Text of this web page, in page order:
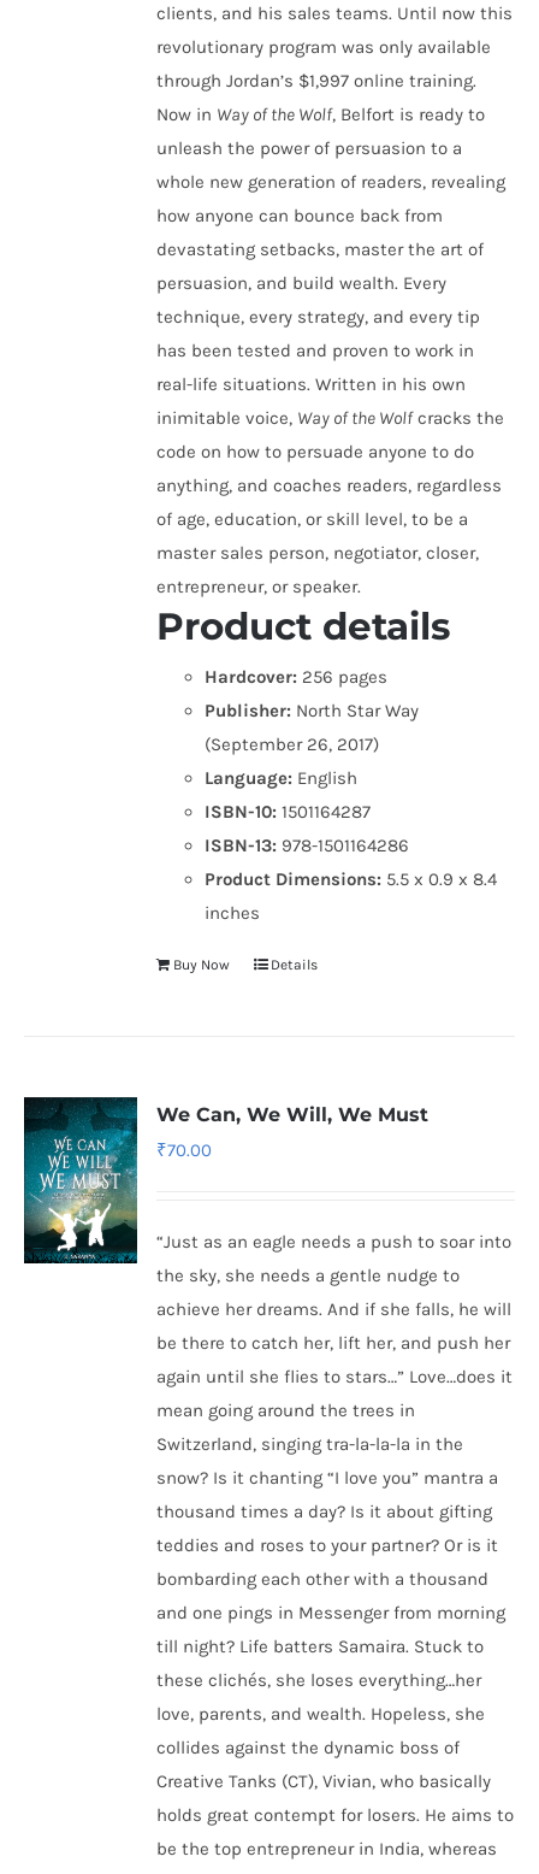
clients, and his sales teams. Until now this
revolutionary program was only available
through Jordan’s $1,997 online training.
Now in Way of the Wolf, Belfort is ready to
unleash the power of persuasion to a
whole new generation of readers, revealing
how anyone can bounce back from
devastating setbacks, master the art of
persuasion, and build wealth. Every
technique, every strategy, and every tip
has been tested and proven to work in
real-life situations. Written in his own
inimitable voice, Way of the Wolfcracks the
code on how to persuade anyone to do
anything, and coaches readers, regardless
of age, education, or skill level, to be a
master sales person, negotiator, closer,
entrepreneur, or speaker.
Product details
Hardcover: 256 pages
Publisher: North Star Way
(September 26, 2017)
Language: English
ISBN-10: 1501164287
ISBN-13: 978-1501164286
Product Dimensions: 5.5 x 0.9 x 8.4
inches
Buy Now Details
We Can, We Will, We Must
₹70.00
“Just as an eagle needs a push to soar into
the sky, she needs a gentle nudge to
achieve her dreams. And if she falls, he will
be there to catch her, lift her, and push her
again until she flies to stars…” Love…does it
mean going around the trees in
Switzerland, singing tra-la-la-la in the
snow? Is it chanting “I love you” mantra a
thousand times a day? Is it about gifting
teddies and roses to your partner? Or is it
bombarding each other with a thousand
and one pings in Messenger from morning
till night? Life batters Samaira. Stuck to
these clichés, she loses everything…her
love, parents, and wealth. Hopeless, she
collides against the dynamic boss of
Creative Tanks (CT), Vivian, who basically
holds great contempt for losers. He aims to
be the top entrepreneur in India, whereas